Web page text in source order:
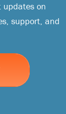
on
support, and